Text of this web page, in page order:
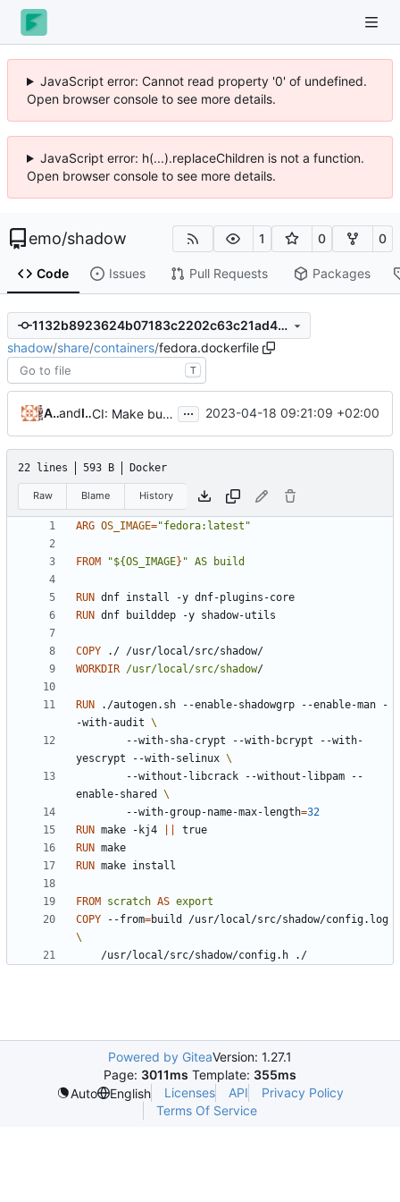
JavaScript error: Cannot read property '0' of undefined.
Open browser console to see more details.
JavaScript error: h(...).replaceChildren is not a function.
Open browser console to see more details.
emo/shadow 1 0 0
Code Issues Pull Requests Packages
1132b8923624b07183c2202c63c21ad4325ee5e8
shadow/share/containers/fedora.dockerfile
T
Alejandro Colomarand Iker Pedrosa CI: Make build logs more readable ... 2023-04-18 09:21:09 +02:00
22 lines 593 B Docker
Raw Blame History
ARG OS_IMAGE="fedora:latest"
FROM "${OS_IMAGE} " AS build
RUN dnf install -y dnf-plugins-core
RUN dnf builddep -y shadow-utils
COPY ./ /usr/local/src/shadow/
WORKDIR /usr/local/src/shadow/
RUN ./autogen.sh --enable-shadowgrp --enable-man -
-with-audit
yescrypt --with-selinux
enable-shared
        --with-group-name-max-length
=32
RUN make -kj4
true
RUN make
RUN make install
FROM scratch AS export
COPY --from=
    /usr/local/src/shadow/config.h ./
Powered by GiteaVersion: 1.27.1
Page: 3011ms Template: 355ms
Auto
English Licenses API
Privacy Policy
Terms Of Service